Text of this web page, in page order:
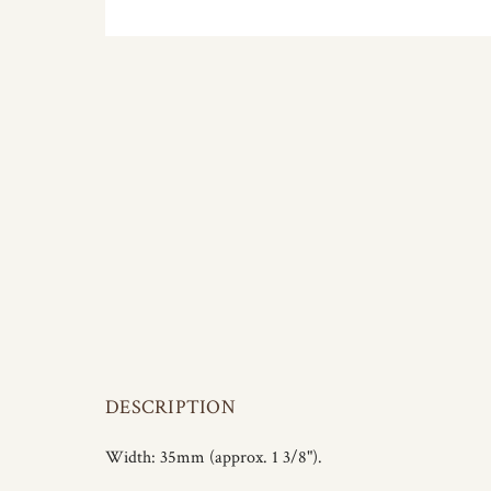
DESCRIPTION
Width: 35mm (approx. 1 3/8").